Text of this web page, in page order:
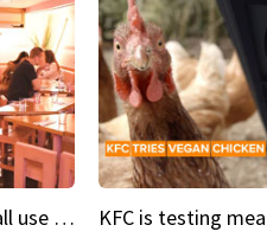
Insta Restaurant We could all use a bit more pink in our lives